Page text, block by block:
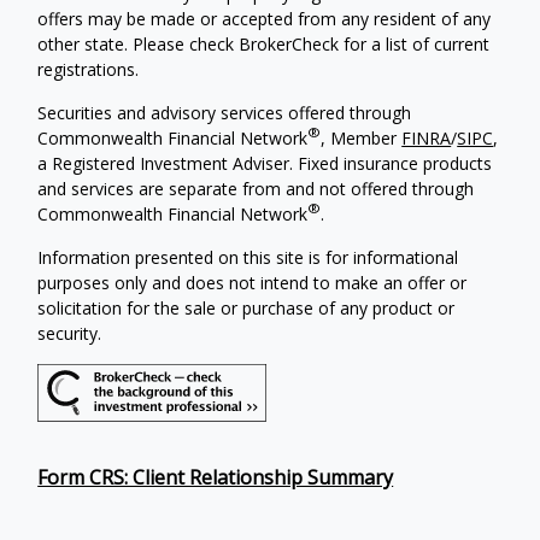
offers may be made or accepted from any resident of any
other state. Please check BrokerCheck for a list of current
registrations.
Securities and advisory services offered through
Commonwealth Financial Network®, Member FINRA/SIPC,
a Registered Investment Adviser. Fixed insurance products
and services are separate from and not offered through
Commonwealth Financial Network®.
Information presented on this site is for informational
purposes only and does not intend to make an offer or
solicitation for the sale or purchase of any product or
security.
Form CRS: Client Relationship Summary